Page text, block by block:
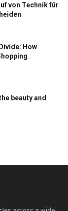
von Technik für
How
beauty and